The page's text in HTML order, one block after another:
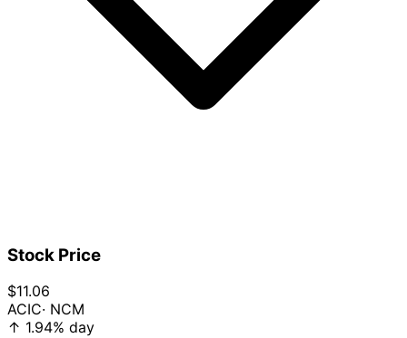
Stock Price
$11.06
ACIC· NCM
↑ 1.94% day